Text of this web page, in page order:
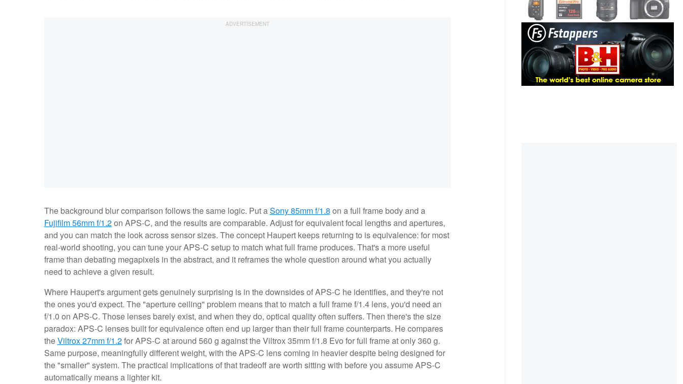
The background blur comparison follows the same logic. Put aSony 85mm f/1.8 on a full frame body and a
Fujifilm 56mm f/1.2on APS-C, and the results are comparable. Adjust for equivalent focal lengths and apertures,
and you can match the look across sensor sizes. The concept Haupert keeps returning to is equivalence: for most
real-world shooting, you can tune your APS-C setup to match what full frame produces. That's a more useful
frame than debating megapixels in the abstract, and it reframes the whole question around what you actually
need to achieve a given result.
Where Haupert's argument gets genuinely surprising is in the downsides of APS-C he identifies, and they're not
the ones you'd expect. The "aperture ceiling" problem means that to match a full frame f/1.4 lens, you'd need an
f/1.0 on APS-C. Those lenses barely exist, and when they do, optical quality often suffers. Then there's the size
paradox: APS-C lenses built for equivalence often end up larger than their full frame counterparts. He compares
theViltrox 27mm f/1.2for APS-C at around 560 g against the Viltrox 35mm f/1.8 Evo for full frame at only 360 g.
Same purpose, meaningfully different weight, with the APS-C lens coming in heavier despite being designed for
the "smaller" system. The practical implications of that tradeoff are worth sitting with before you assume APS-C
automatically means a lighter kit.